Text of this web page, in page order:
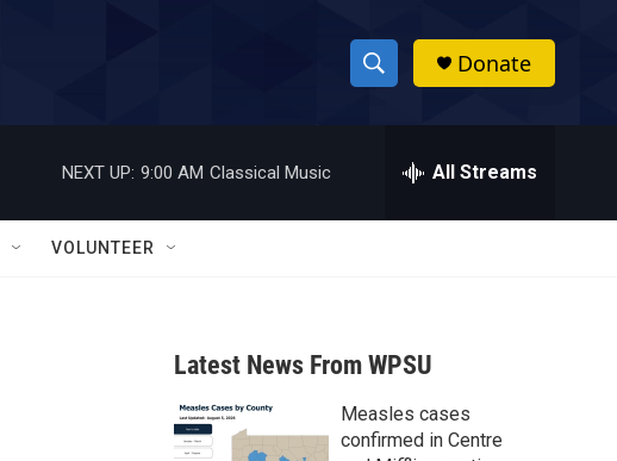
S
h
w
a
r
h
Donate
NEXT UP: 9:00 AM Classical Music All Streams
VOLUNTEER
Latest News From WPSU
Measles cases
confirmed in Centre